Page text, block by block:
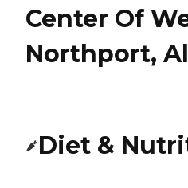
Center Of
Northport,
Diet &